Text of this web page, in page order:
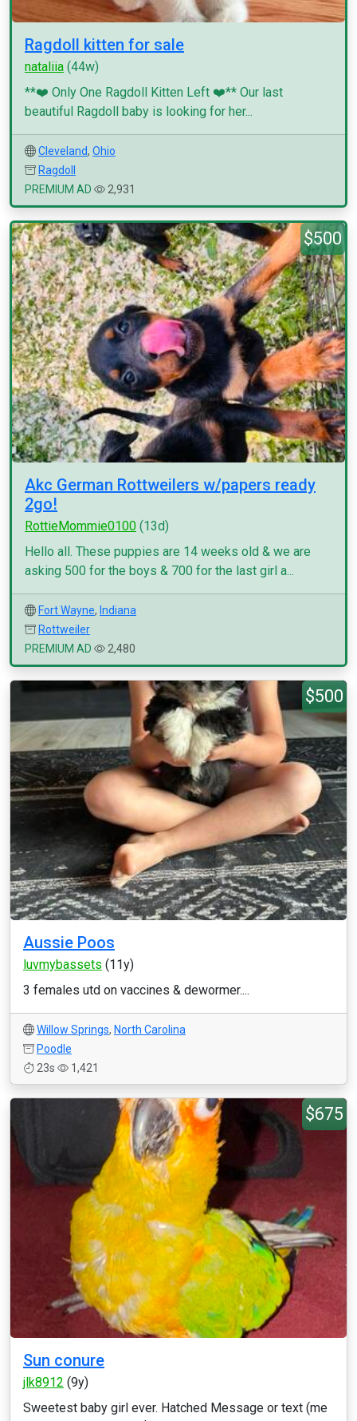
Ragdoll kitten for sale
nataliia (44w)
**❤️ Only One Ragdoll Kitten Left ❤️** Our last
beautiful Ragdoll baby is looking for her...
Cleveland, Ohio
Ragdoll
PREMIUM AD
2,931
$500
Akc German Rottweilers w/papers ready
2go!
RottieMommie0100 (13d)
Hello all. These puppies are 14 weeks old & we are
asking 500 for the boys & 700 for the last girl a...
Fort Wayne, Indiana
Rottweiler
PREMIUM AD
2,480
$500
Aussie Poos
luvmybassets (11y)
3 females utd on vaccines & dewormer....
Willow Springs, North Carolina
Poodle
23s
1,421
$675
Sun conure
jlk8912 (9y)
Sweetest baby girl ever. Hatched Message or text (me